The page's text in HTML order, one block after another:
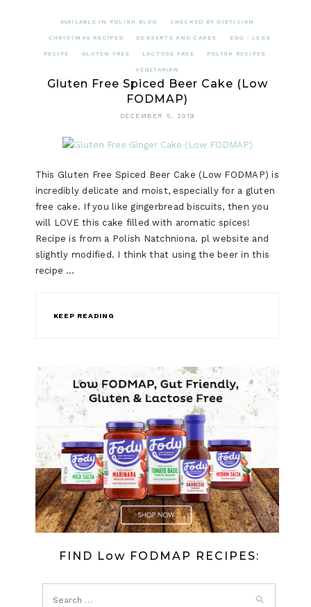
AVAILABLE IN POLISH BLOG CHECKED BY DIETICIAN
CHRISTMAS RECIPES DESSERTS AND CAKES EGG - LESS
RECIPE GLUTEN FREE LACTOSE FREE POLISH RECIPES
VEGETARIAN
Gluten Free Spiced Beer Cake (Low
FODMAP)
DECEMBER 5, 2019
This Gluten Free Spiced Beer Cake (Low FODMAP) is
incredibly delicate and moist, especially for a gluten
free cake. If you like gingerbread biscuits, then you
will LOVE this cake filled with aromatic spices!
Recipe is from a Polish Natchniona. pl website and
slightly modified. I think that using the beer in this
recipe …
KEEP READING
FIND Low FODMAP RECIPES: